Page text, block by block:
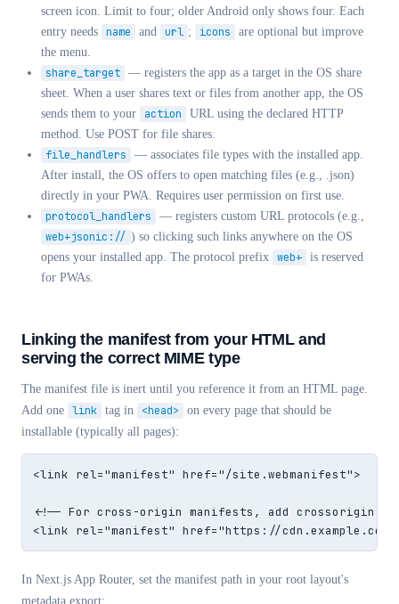
screen icon. Limit to four; older Android only shows four. Each
entry needs
name and url ; icons
are optional but improve
the menu.
share_target — registers the app as a target in the OS share
sheet. When a user shares text or files from another app, the OS
sends them to your
action
URL using the declared HTTP
method. Use POST for file shares.
file_handlers
— associates file types with the installed app.
After install, the OS offers to open matching files (e.g., .json)
directly in your PWA. Requires user permission on first use.
protocol_handlers — registers custom URL protocols (e.g.,
web+jsonic:// ) so clicking such links anywhere on the OS
opens your installed app. The protocol prefix
web+ is reserved
for PWAs.
Linking the manifest from your HTML and
serving the correct MIME type
The manifest file is inert until you reference it from an HTML page.
Add one link tag in <head>
on every page that should be
installable (typically all pages):
<link rel="manifest" href="/site.webmanifest">
<!-- For cross-origin manifests, add crossorigin --
<link rel="manifest" href="https://
In Next.js App Router, set the manifest path in your root layout's
metadata export: